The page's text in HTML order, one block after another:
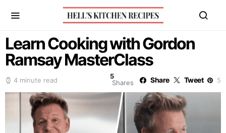
Learn Cooking with Gordon
Ramsay MasterClass
4 minute read
5
Shares
Share Tweet 5